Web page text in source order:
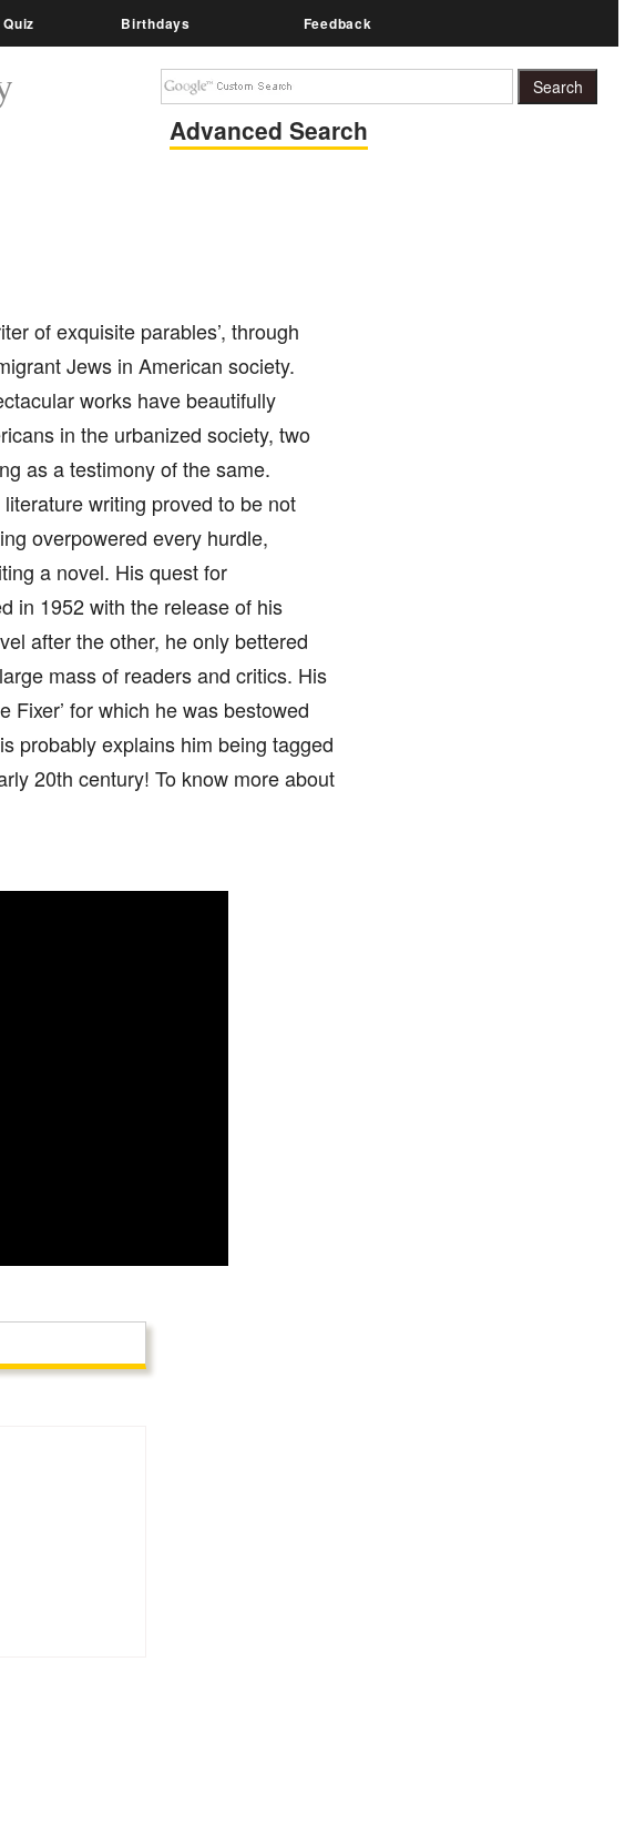
Quiz Birthdays Feedback
Advanced Search
of exquisite parables’, through
Jews in American society.
works have beautifully
in the urbanized society, two
as a testimony of the same.
writing proved to be not
overpowered every hurdle,
a novel. His quest for
in 1952 with the release of his
after the other, he only bettered
mass of readers and critics. His
Fixer’ for which he was bestowed
probably explains him being tagged
20th century! To know more about